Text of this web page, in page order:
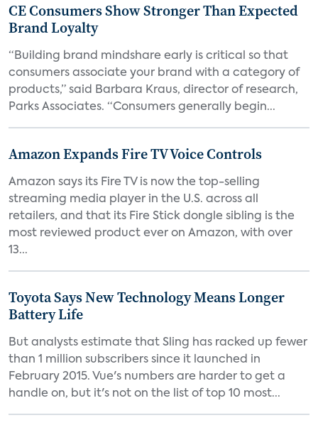
CE Consumers Show Stronger Than Expected
Brand Loyalty
“Building brand mindshare early is critical so that
consumers associate your brand with a category of
products,” said Barbara Kraus, director of research,
Parks Associates. “Consumers generally begin...
Amazon Expands Fire TV Voice Controls
Amazon says its Fire TV is now the top-selling
streaming media player in the U.S. across all
retailers, and that its Fire Stick dongle sibling is the
most reviewed product ever on Amazon, with over
13...
Toyota Says New Technology Means Longer
Battery Life
But analysts estimate that Sling has racked up fewer
than 1 million subscribers since it launched in
February 2015. Vue's numbers are harder to get a
handle on, but it's not on the list of top 10 most...